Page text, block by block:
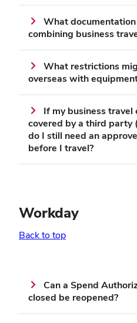
What
combining business
What restrictions
overseas with
If my business travel
covered by a third party
do I still need an
before I travel?
Workday
Back to top
Can a Spend
closed be reopened?